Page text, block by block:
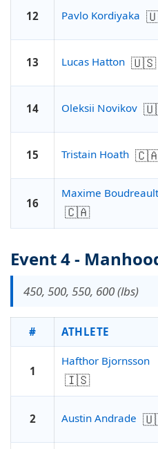
12 Pavlo Kordiyaka
13 Lucas Hatton 🇺🇸
14 Oleksii Novikov
15 Tristain Hoath
16
Maxime Boudreault
🇨🇦
Event 4 -
450, 500, 550, 600 (lbs)
# ATHLETE
1
Hafthor Bjornsson
🇮🇸
2 Austin Andrade